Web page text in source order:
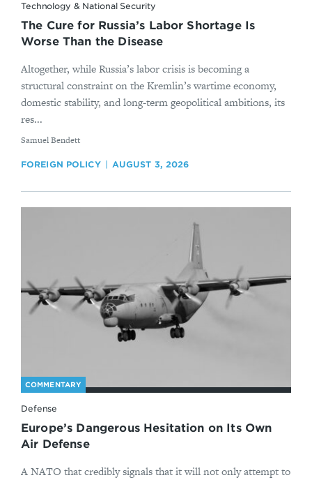
Technology & National Security
The Cure for Russia’s Labor Shortage Is
Worse Than the Disease
Altogether, while Russia’s labor crisis is becoming a
structural constraint on the Kremlin’s wartime economy,
domestic stability, and long-term geopolitical ambitions, its
res...
By
Samuel Bendett
FOREIGN POLICY AUGUST 3, 2026
COMMENTARY
Defense
Europe’s Dangerous Hesitation on Its Own
Air Defense
A NATO that credibly signals that it will not only attempt to